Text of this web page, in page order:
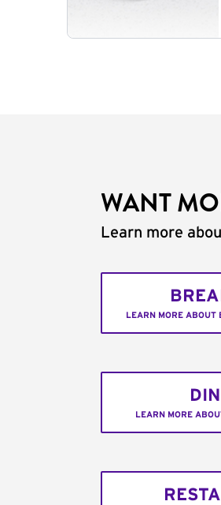
WANT
Learn more
LEARN MORE ABOUT
LEARN MORE